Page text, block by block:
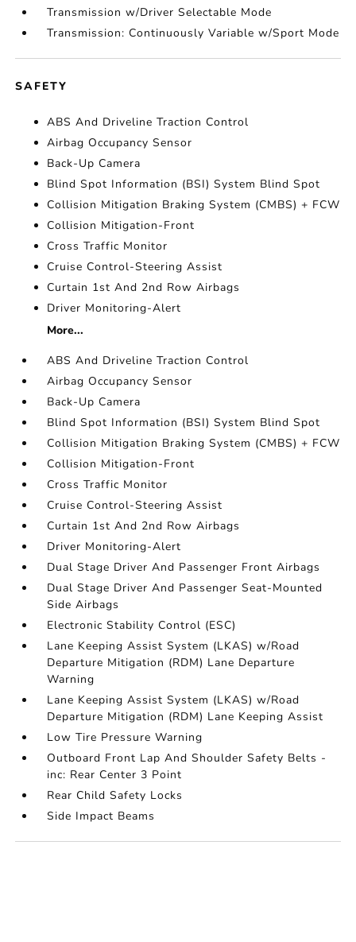
Transmission w/Driver Selectable Mode
Transmission: Continuously Variable w/Sport Mode
SAFETY
ABS And Driveline Traction Control
Airbag Occupancy Sensor
Back-Up Camera
Blind Spot Information (BSI) System Blind Spot
Collision Mitigation Braking System (CMBS) + FCW
Collision Mitigation-Front
Cross Traffic Monitor
Cruise Control-Steering Assist
Curtain 1st And 2nd Row Airbags
Driver Monitoring-Alert
More...
ABS And Driveline Traction Control
Airbag Occupancy Sensor
Back-Up Camera
Blind Spot Information (BSI) System Blind Spot
Collision Mitigation Braking System (CMBS) + FCW
Collision Mitigation-Front
Cross Traffic Monitor
Cruise Control-Steering Assist
Curtain 1st And 2nd Row Airbags
Driver Monitoring-Alert
Dual Stage Driver And Passenger Front Airbags
Dual Stage Driver And Passenger Seat-Mounted
Side Airbags
Electronic Stability Control (ESC)
Lane Keeping Assist System (LKAS) w/Road
Departure Mitigation (RDM) Lane Departure
Warning
Lane Keeping Assist System (LKAS) w/Road
Departure Mitigation (RDM) Lane Keeping Assist
Low Tire Pressure Warning
Outboard Front Lap And Shoulder Safety Belts -
inc: Rear Center 3 Point
Rear Child Safety Locks
Side Impact Beams